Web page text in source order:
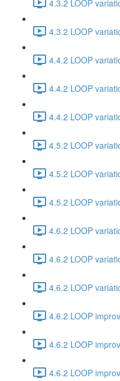
4.3.2 LOOP
4.3.2 LOOP
4.4.2 LOOP
4.4.2 LOOP
4.4.2 LOOP
4.5.2 LOOP
4.5.2 LOOP
4.5.2 LOOP
4.6.2 LOOP
4.6.2 LOOP
4.6.2 LOOP
4.6.2 LOOP
4.6.2 LOOP
4.6.2 LOOP